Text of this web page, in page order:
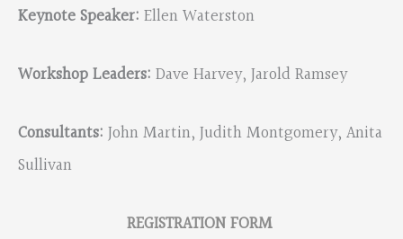
Keynote Speaker: Ellen Waterston
Workshop Leaders: Dave Harvey, Jarold Ramsey
Consultants: John Martin, Judith Montgomery, Anita
Sullivan
REGISTRATION FORM